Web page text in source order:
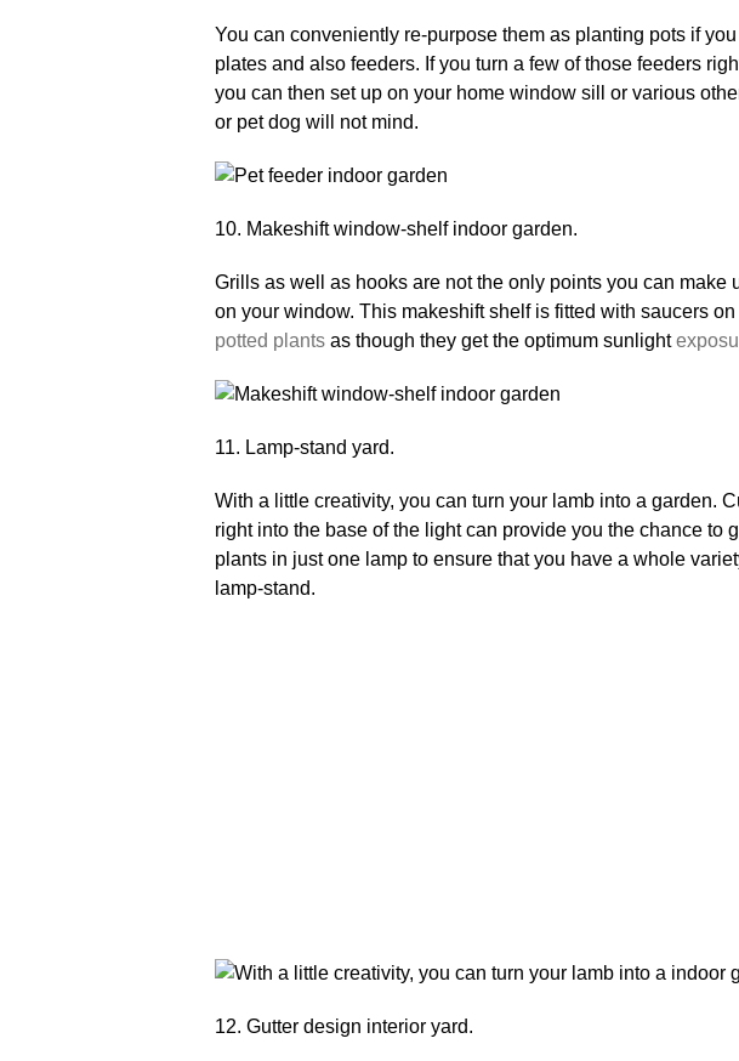
You can conveniently re-purpose them as planting pots if
plates and also feeders. If you turn a few of those feeders
you can then set up on your home window sill or various
or pet dog will not mind.
10. Makeshift window-shelf indoor garden.
Grills as well as hooks are not the only points you can make
on your window. This makeshift shelf is fitted with saucers
potted plants as though they get the optimum sunlight
11. Lamp-stand yard.
With a little creativity, you can turn your lamb into a garden.
right into the base of the light can provide you the chance to
plants in just one lamp to ensure that you have a whole
lamp-stand.
12. Gutter design interior yard.